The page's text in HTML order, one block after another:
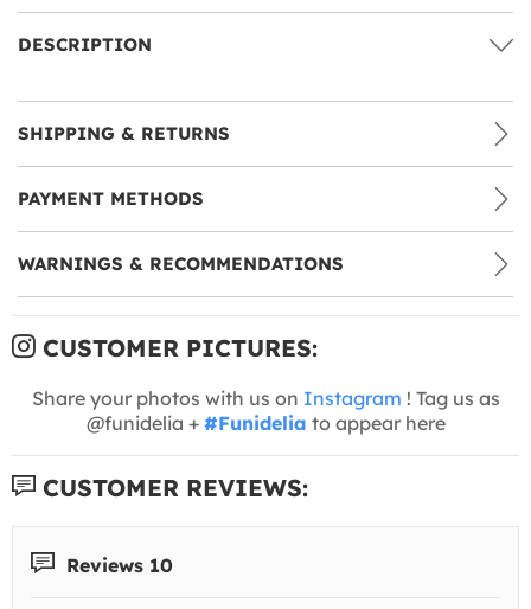
DESCRIPTION
SHIPPING & RETURNS
PAYMENT METHODS
WARNINGS & RECOMMENDATIONS
CUSTOMER PICTURES:
Share your photos with us on Instagram ! Tag us as
@funidelia + #Funidelia to appear here
CUSTOMER REVIEWS:
Reviews 10